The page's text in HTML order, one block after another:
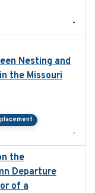
-
Nesting and
the Missouri
-
the
Departure
of a